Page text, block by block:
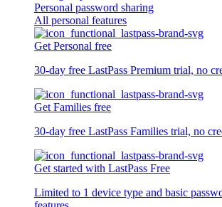
Personal password sharing
All personal features
Get Personal free
30-day free LastPass Premium trial, no
Get Families free
30-day free LastPass Families trial, no
Get started with LastPass Free
Limited to 1 device type and basic